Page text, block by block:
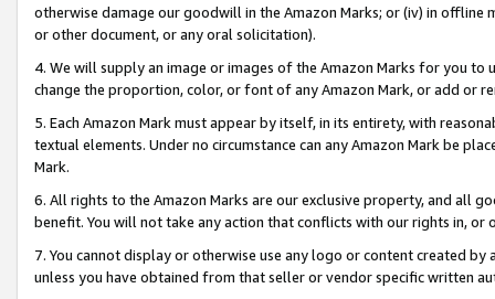
otherwise damage our goodwill in the Amazon Marks; or (iv) in offline
or other document, or any oral solicitation).
4. We will supply an image or images of the Amazon Marks for you to
change the proportion, color, or font of any Amazon Mark, or add or
5. Each Amazon Mark must appear by itself, in its entirety, with
textual elements. Under no circumstance can any Amazon Mark be
Mark.
6. All rights to the Amazon Marks are our exclusive property, and all
benefit. You will not take any action that conflicts with our rights in, or
7. You cannot display or otherwise use any logo or content created
unless you have obtained from that seller or vendor specific written